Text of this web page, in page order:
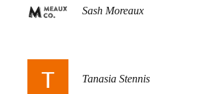
Sash Moreaux
Tanasia Stennis